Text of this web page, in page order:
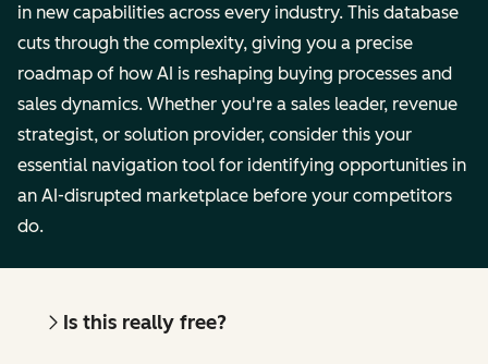
in new capabilities across every industry. This database
cuts through the complexity, giving you a precise
roadmap of how AI is reshaping buying processes and
sales dynamics. Whether you're a sales leader, revenue
strategist, or solution provider, consider this your
essential navigation tool for identifying opportunities in
an AI-disrupted marketplace before your competitors
do.
Is this really free?